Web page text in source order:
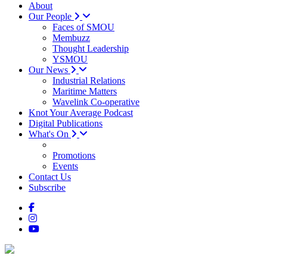
About
Our People
Faces of SMOU
Membuzz
Thought Leadership
YSMOU
Our News
Industrial Relations
Maritime Matters
Wavelink Co-operative
Knot Your Average Podcast
Digital Publications
What's On
Promotions
Events
Contact Us
Subscribe